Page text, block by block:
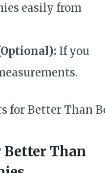
easily from
If you
Than